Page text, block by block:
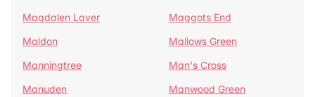
Magdalen Laver
Maggots End
Maldon
Mallows Green
Manningtree
Man's Cross
Manuden
Manwood Green